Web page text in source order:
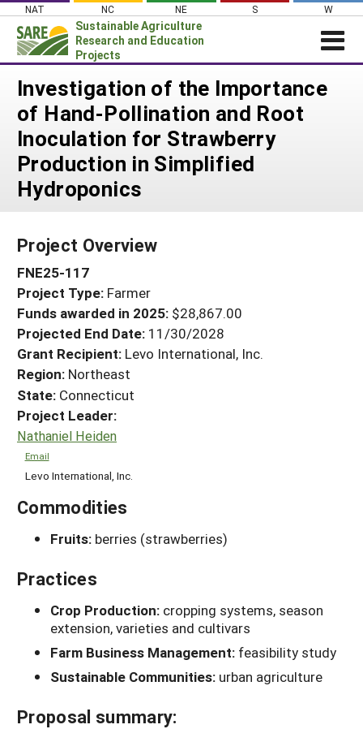
Skip
content
NAT NC NE S W
Sustainable Agriculture
Research and Education
Projects
Login
News
About SARE
PROJECTS
Projects Home
WHAT WE DO
GRANTS
RESOURCES & LEARNING
HELP
Investigation of the Importance
of Hand-Pollination and Root
Inoculation for Strawberry
Production in Simplified
Hydroponics
Project Overview
FNE25-117
Project Type: Farmer
Funds awarded in 2025: $28,867.00
Projected End Date: 11/30/2028
Grant Recipient: Levo International, Inc.
Region: Northeast
State: Connecticut
Project Leader:
Nathaniel Heiden
Email
Levo International, Inc.
Commodities
Fruits: berries (strawberries)
Practices
Crop Production: cropping systems, season
extension, varieties and cultivars
Farm Business Management: feasibility study
Sustainable Communities: urban agriculture
Proposal summary: